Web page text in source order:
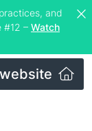
and
#12 – Watch